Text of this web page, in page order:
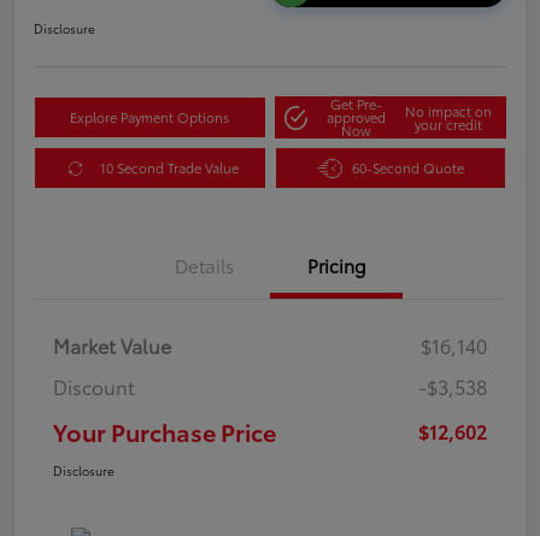
Disclosure
Explore Payment Options
Get Pre-
approved
Now
No impact on
your credit
10 Second Trade Value 60-Second Quote
Details Pricing
Market Value
$16,140
Discount
-$3,538
Your Purchase Price $12,602
Disclosure